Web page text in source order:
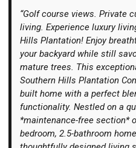
“Golf course views. Private
living. Experience luxury
Hills Plantation! Enjoy
your backyard while still
mature trees. This
Southern Hills Plantation
built home with a perfect
functionality. Nestled on a
*maintenance-free section*
bedroom, 2.5-bathroom
Let's Connect
More
Login